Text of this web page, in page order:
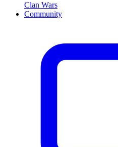
Clan Wars
Community